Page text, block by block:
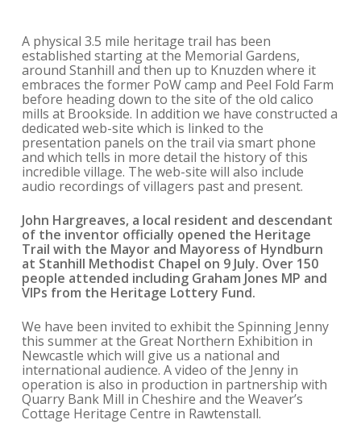
A physical 3.5 mile heritage trail has been
established starting at the Memorial Gardens,
around Stanhill and then up to Knuzden where it
embraces the former PoW camp and Peel Fold Farm
before heading down to the site of the old calico
mills at Brookside. In addition we have constructed a
dedicated web-site which is linked to the
presentation panels on the trail via smart phone
and which tells in more detail the history of this
incredible village. The web-site will also include
audio recordings of villagers past and present.
John Hargreaves, a local resident and descendant
of the inventor officially opened the Heritage
Trail with the Mayor and Mayoress of Hyndburn
at Stanhill Methodist Chapel on 9 July. Over 150
people attended including Graham Jones MP and
VIPs from the Heritage Lottery Fund.
We have been invited to exhibit the Spinning Jenny
this summer at the Great Northern Exhibition in
Newcastle which will give us a national and
international audience. A video of the Jenny in
operation is also in production in partnership with
Quarry Bank Mill in Cheshire and the Weaver’s
Cottage Heritage Centre in Rawtenstall.